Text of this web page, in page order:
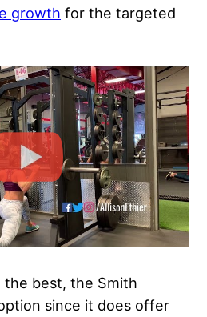
growth for the targeted
the best, the Smith
since it does offer